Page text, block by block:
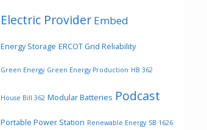
Electric Provider Embed
Energy Storage ERCOT Grid Reliability
Green Energy Green Energy Production HB 362
House Bill 362 Modular Batteries Podcast
Portable Power Station Renewable Energy SB 1626